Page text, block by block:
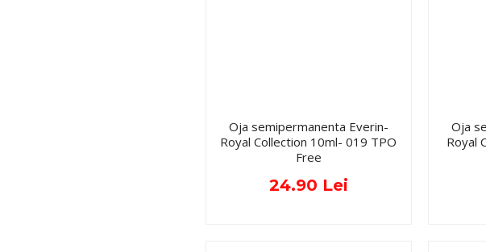
Oja semipermanenta Everin-
Royal Collection 10ml- 019 TPO
Free
24.90 Lei
Oja
Royal